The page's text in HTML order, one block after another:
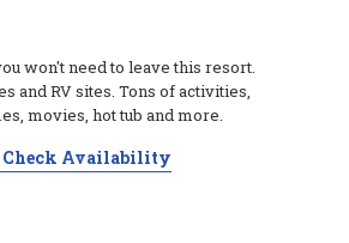
won't need to leave this resort.
and RV sites. Tons of activities,
movies, hot tub and more.
Check Availability